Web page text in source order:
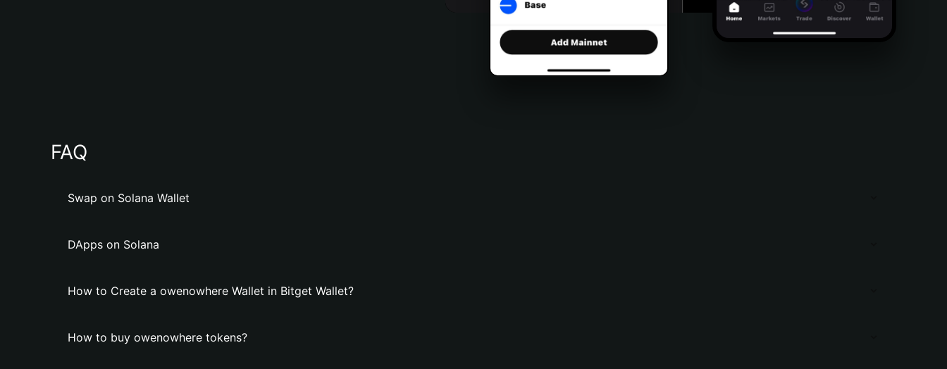
FAQ
Swap on Solana Wallet
DApps on Solana
How to Create a owenowhere Wallet in Bitget Wallet?
How to buy owenowhere tokens?